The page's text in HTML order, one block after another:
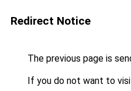
Redirect Notice
The previous page is
If you do not want to